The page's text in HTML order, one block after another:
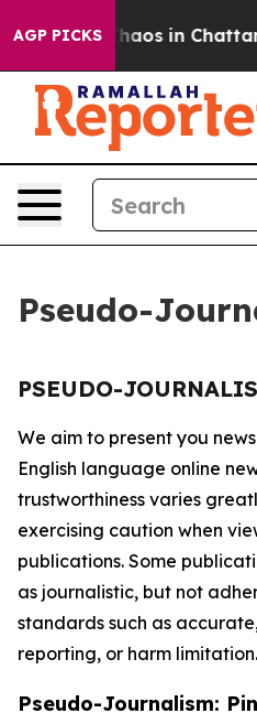
AGP PICKS
Collapse Chaos in
Pseudo-
PSEUDO-
We aim to present you
English language online
trustworthiness varies
exercising caution when
publications. Some
as journalistic, but not
standards such as
reporting, or harm limitation.
Pseudo-Journalism: